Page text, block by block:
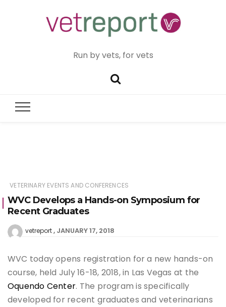
Run by vets, for vets
VETERINARY EVENTS AND CONFERENCES
WVC Develops a Hands-on Symposium for
Recent Graduates
vetreport JANUARY 17, 2018
WVC today opens registration for a new hands-on
course, held July 16-18, 2018, in Las Vegas at the
Oquendo Center. The program is specifically
developed for recent graduates and veterinarians